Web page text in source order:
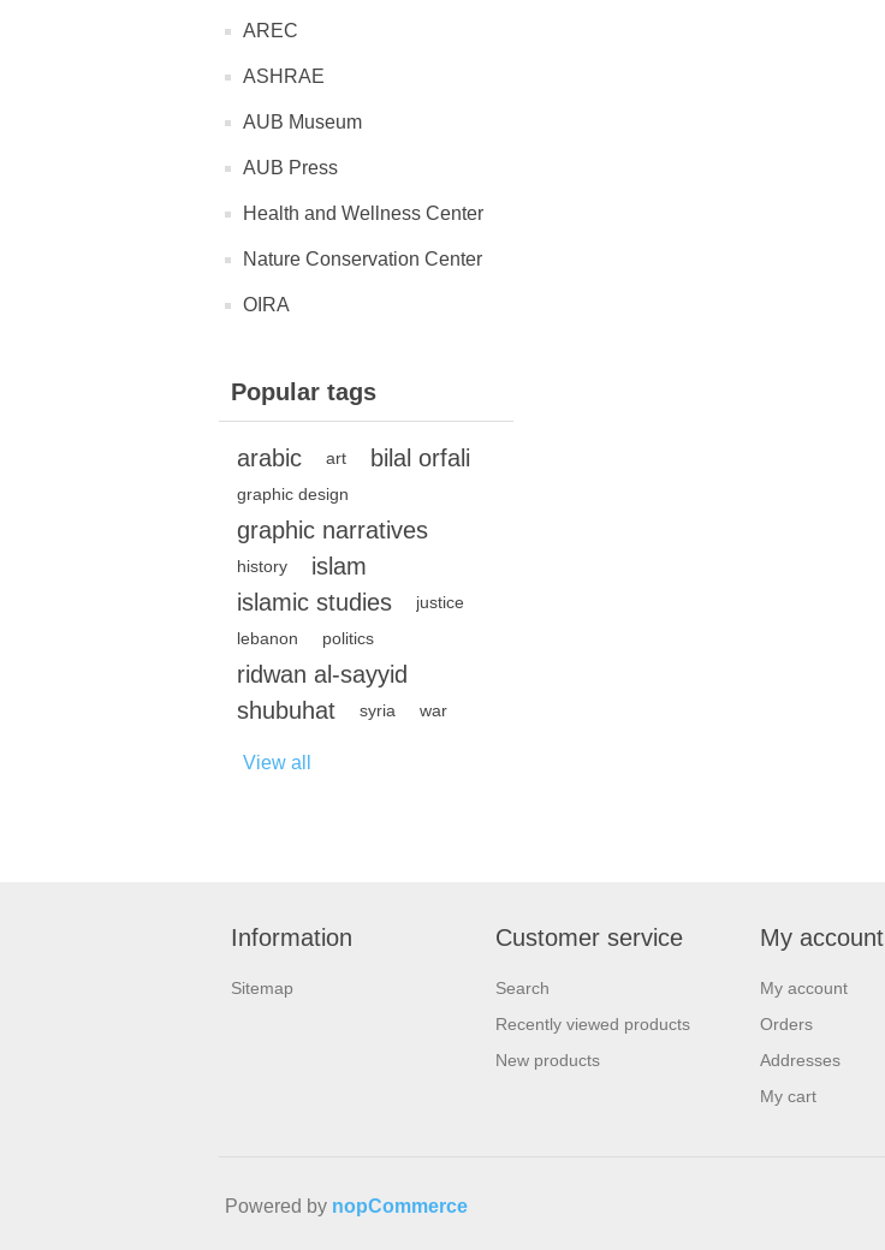
AREC
ASHRAE
AUB Museum
AUB Press
Health and Wellness Center
Nature Conservation Center
OIRA
Popular tags
arabic art bilal orfali
graphic design
graphic narratives
history
islam
islamic studies
justice
lebanon
politics
ridwan al-sayyid
shubuhat
syria war
View all
Information
Sitemap
Customer service
Search
Recently viewed products
New products
My account
My account
Orders
Addresses
My cart
Powered by nopCommerce